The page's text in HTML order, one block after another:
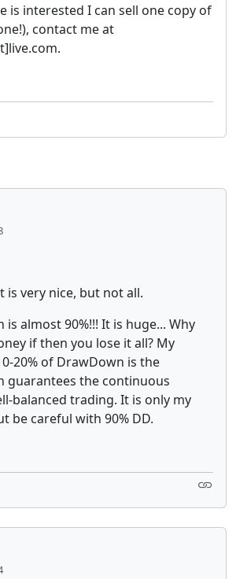
is interested I can sell one copy of
contact me at
very nice, but not all.
is almost 90%!!! It is huge... Why
if then you lose it all? My
20% of DrawDown is the
guarantees the continuous
balanced trading. It is only my
be careful with 90% DD.